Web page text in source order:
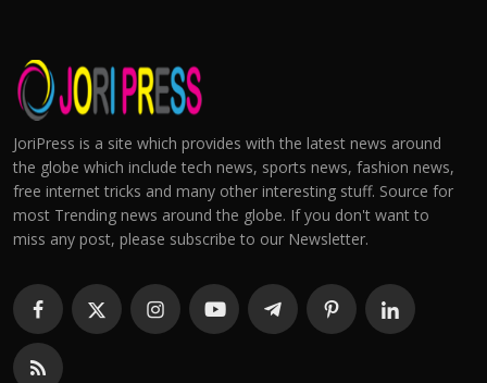
JoriPress is a site which provides with the latest news around
the globe which include tech news, sports news, fashion news,
free internet tricks and many other interesting stuff. Source for
most Trending news around the globe. If you don't want to
miss any post, please subscribe to our Newsletter.